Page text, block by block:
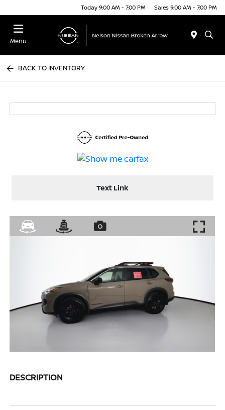
Today 9:00 AM - 7:00 PM Sales 9:00 AM - 7:00 PM
Menu
BACK TO INVENTORY
Text Link
DESCRIPTION